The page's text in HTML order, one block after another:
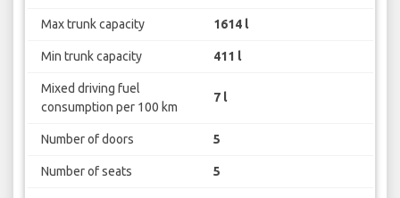
Max trunk capacity 1614 l
Min trunk capacity 411 l
Mixed driving fuel
consumption per 100 km
7 l
Number of doors 5
Number of seats 5